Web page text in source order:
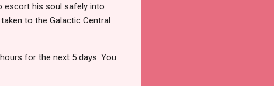
escort his soul safely into
to the Galactic Central
for the next 5 days. You